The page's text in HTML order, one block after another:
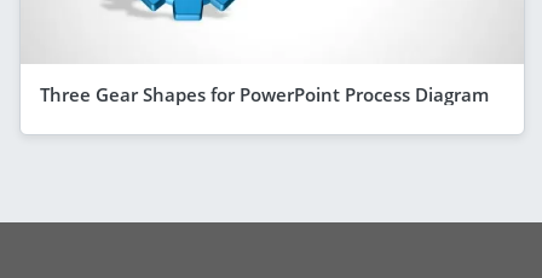
Three Gear Shapes for PowerPoint Process Diagram